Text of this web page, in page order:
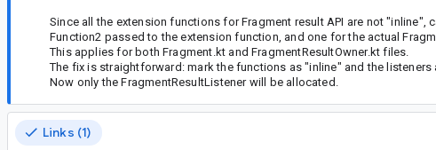
Since all the extension functions for Fragment result API are not
Function2 passed to the extension function, and one for the actual
This applies for both Fragment.kt and FragmentResultOwner.kt files.
The fix is straightforward: mark the functions as "inline" and the listeners
Now only the FragmentResultListener will be allocated.
Links (1)